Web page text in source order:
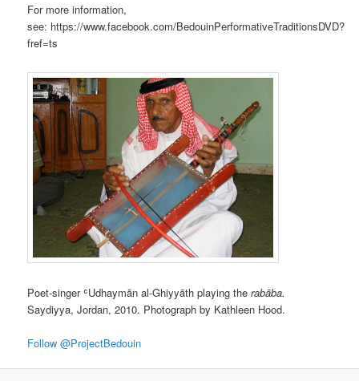
For more information,
see: https://www.facebook.com/BedouinPerformativeTraditionsDVD?
fref=ts
Poet-singer ʿUdhaymān al-Ghiyyāth playing therabāba.
Saydiyya, Jordan, 2010. Photograph by Kathleen Hood.
Follow @ProjectBedouin